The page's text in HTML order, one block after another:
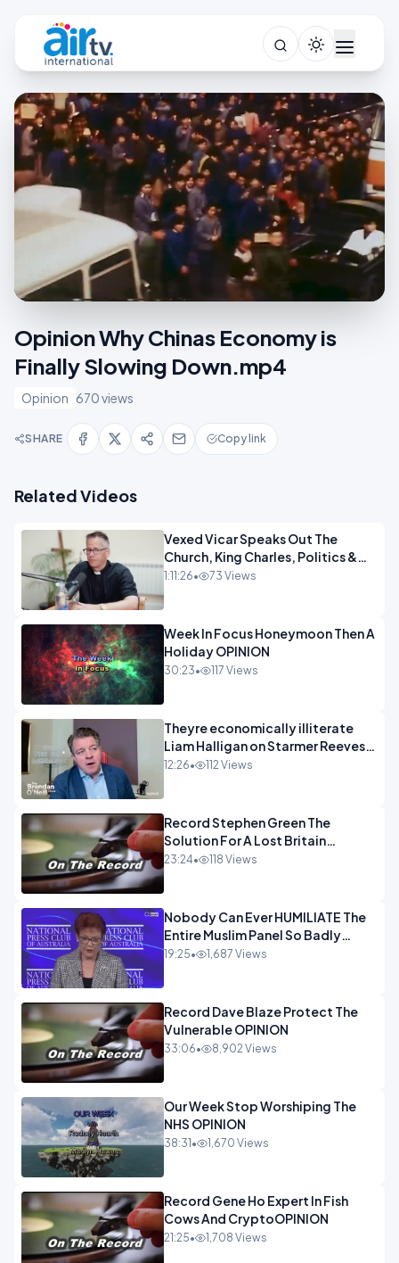
Opinion Why Chinas Economy is
Finally Slowing Down.mp4
Opinion 670 views
SHARE Copy link
Related Videos
Vexed Vicar Speaks Out The
Church, King Charles, Politics &
Christian Nationalism OPINION
1:11:26• 73 Views
Week In Focus Honeymoon Then A
Holiday OPINION
30:23• 117 Views
Theyre economically illiterate
Liam Halligan on Starmer Reeves
and the idiocy of our elites
12:26• 112 Views
Record Stephen Green The
Solution For A Lost Britain
OPINION iNSPIRE
23:24• 118 Views
Nobody Can Ever HUMILIATE The
Entire Muslim Panel So Badly
OPINION
19:25• 1,687 Views
Record Dave Blaze Protect The
Vulnerable OPINION
33:06• 8,902 Views
Our Week Stop Worshiping The
NHS OPINION
38:31 • 1,670 Views
Record Gene Ho Expert In Fish
Cows And CryptoOPINION
21:25• 1,708 Views